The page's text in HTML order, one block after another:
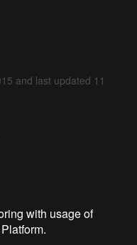
and last updated 11
with usage of